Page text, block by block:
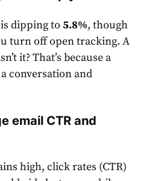
is dipping to 5.8%, though
turn off open tracking. A
it? That’s because a
conversation and
email CTR and
high, clickrates (CTR)